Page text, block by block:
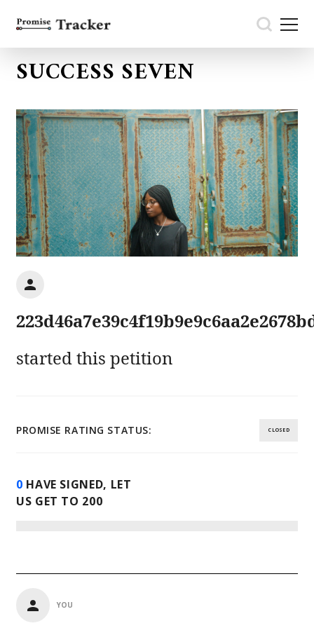
SUCCESS SEVEN
started this petition
PROMISE RATING STATUS: CLOSED
0 HAVE SIGNED, LET
US GET TO 200
YOU